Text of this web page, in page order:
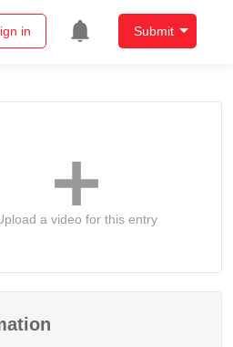
in Submit
a video for this entry